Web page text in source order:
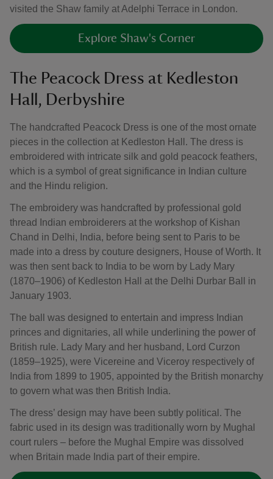
visited the Shaw family at Adelphi Terrace in London.
Explore Shaw's Corner
The Peacock Dress at Kedleston
Hall, Derbyshire
The handcrafted Peacock Dress is one of the most ornate
pieces in the collection at Kedleston Hall. The dress is
embroidered with intricate silk and gold peacock feathers,
which is a symbol of great significance in Indian culture
and the Hindu religion.
The embroidery was handcrafted by professional gold
thread Indian embroiderers at the workshop of Kishan
Chand in Delhi, India, before being sent to Paris to be
made into a dress by couture designers, House of Worth. It
was then sent back to India to be worn by Lady Mary
(1870–1906) of Kedleston Hall at the Delhi Durbar Ball in
January 1903.
The ball was designed to entertain and impress Indian
princes and dignitaries, all while underlining the power of
British rule. Lady Mary and her husband, Lord Curzon
(1859–1925), were Vicereine and Viceroy respectively of
India from 1899 to 1905, appointed by the British monarchy
to govern what was then British India.
The dress’ design may have been subtly political. The
fabric used in its design was traditionally worn by Mughal
court rulers – before the Mughal Empire was dissolved
when Britain made India part of their empire.